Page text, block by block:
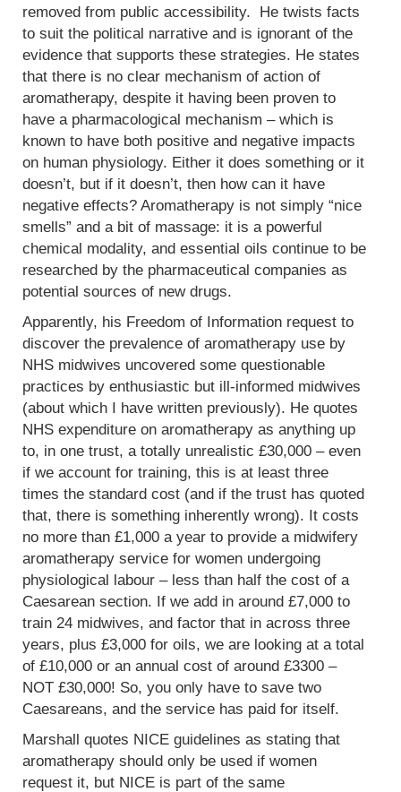
removed from public accessibility. He twists facts
to suit the political narrative and is ignorant of the
evidence that supports these strategies. He states
that there is no clear mechanism of action of
aromatherapy, despite it having been proven to
have a pharmacological mechanism – which is
known to have both positive and negative impacts
on human physiology. Either it does something or it
doesn’t, but if it doesn’t, then how can it have
negative effects? Aromatherapy is not simply “nice
smells” and a bit of massage: it is a powerful
chemical modality, and essential oils continue to be
researched by the pharmaceutical companies as
potential sources of new drugs.
Apparently, his Freedom of Information request to
discover the prevalence of aromatherapy use by
NHS midwives uncovered some questionable
practices by enthusiastic but ill-informed midwives
(about which I have written previously). He quotes
NHS expenditure on aromatherapy as anything up
to, in one trust, a totally unrealistic £30,000 – even
if we account for training, this is at least three
times the standard cost (and if the trust has quoted
that, there is something inherently wrong). It costs
no more than £1,000 a year to provide a midwifery
aromatherapy service for women undergoing
physiological labour – less than half the cost of a
Caesarean section. If we add in around £7,000 to
train 24 midwives, and factor that in across three
years, plus £3,000 for oils, we are looking at a total
of £10,000 or an annual cost of around £3300 –
NOT £30,000! So, you only have to save two
Caesareans, and the service has paid for itself.
Marshall quotes NICE guidelines as stating that
aromatherapy should only be used if women
request it, but NICE is part of the same